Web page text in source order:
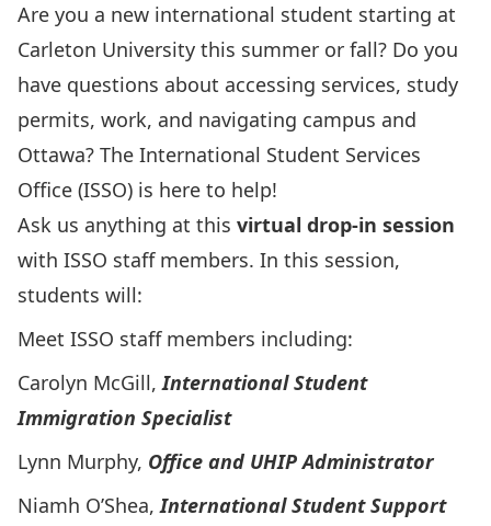
Are you a new international student starting at
Carleton University this summer or fall? Do you
have questions about accessing services, study
permits, work, and navigating campus and
Ottawa? The International Student Services
Office (ISSO) is here to help!
Ask us anything at this virtual drop-in session
with ISSO staff members. In this session,
students will:
Meet ISSO staff members including:
Carolyn McGill,International Student
Immigration Specialist
Lynn Murphy, Office and UHIP Administrator
Niamh O’Shea,International Student Support